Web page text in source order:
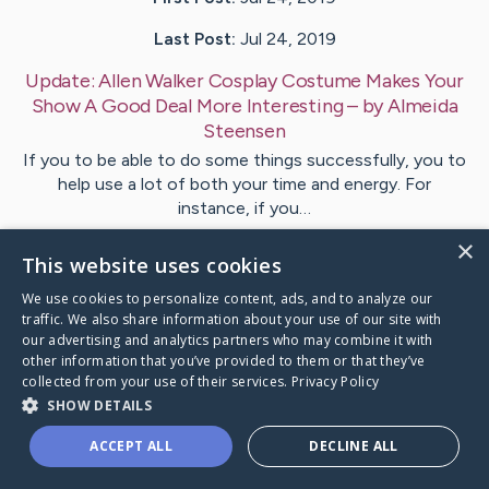
Last Post: Jul 24, 2019
Update:Allen Walker Cosplay Costume Makes Your
Show A Good Deal More Interesting– byAlmeida
Steensen
If you to be able to do some things successfully, you to
help use a lot of both your time and energy. For
instance, if you…
VisitHoover's CaringBridge
×
This website uses cookies
We use cookies to personalize content, ads, and to analyze our
traffic. We also share information about your use of our site with
our advertising and analytics partners who may combine it with
other information that you’ve provided to them or that they’ve
collected from your use of their services. Privacy Policy
SHOW DETAILS
ACCEPT ALL DECLINE ALL